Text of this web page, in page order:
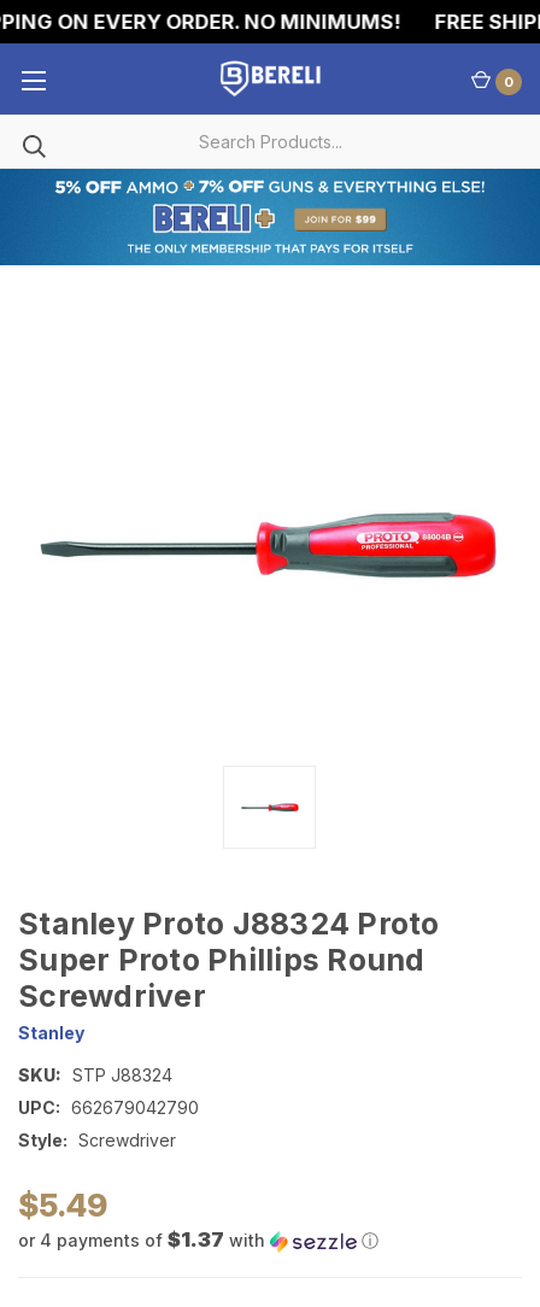
ON EVERY ORDER. NO MINIMUMS! FREE
0
Stanley Proto J88324 Proto
Super Proto Phillips Round
Screwdriver
Stanley
SKU: STP J88324
UPC: 662679042790
Style: Screwdriver
$5.49
or 4 payments of $1.37 with ⓘ